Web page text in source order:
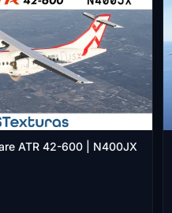
ATR 42-600 | N400JX